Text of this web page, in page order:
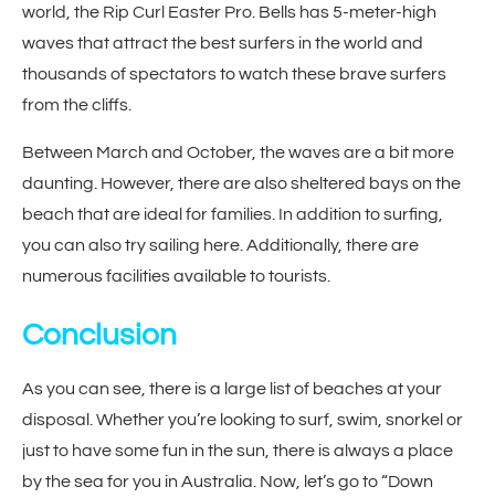
world, the Rip Curl Easter Pro. Bells has 5-meter-high
waves that attract the best surfers in the world and
thousands of spectators to watch these brave surfers
from the cliffs.
Between March and October, the waves are a bit more
daunting. However, there are also sheltered bays on the
beach that are ideal for families. In addition to surfing,
you can also try sailing here. Additionally, there are
numerous facilities available to tourists.
Conclusion
As you can see, there is a large list of beaches at your
disposal. Whether you’re looking to surf, swim, snorkel or
just to have some fun in the sun, there is always a place
by the sea for you in Australia. Now, let’s go to “Down